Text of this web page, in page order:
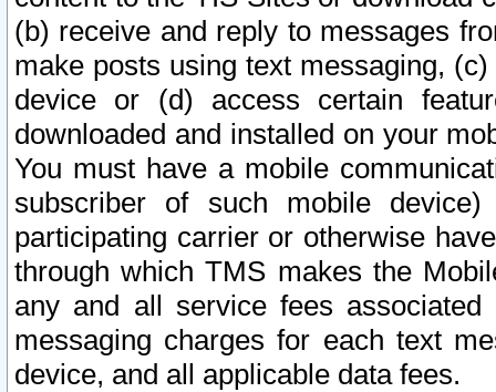
(b) receive and reply to messages
make posts using text messaging,
device or (d) access certain
downloaded and installed on your
You must have a mobile
subscriber of such mobile
participating carrier or otherwise
through which TMS makes the
any and all service fees
messaging charges for each text
device, and all applicable data fees.